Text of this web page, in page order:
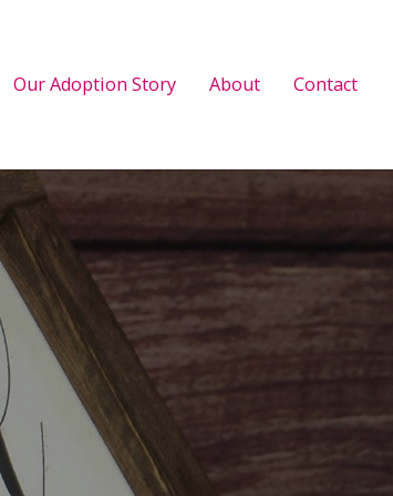
Our Adoption Story About Contact